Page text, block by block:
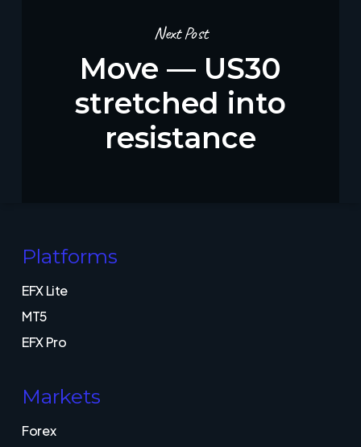
Next Post
Move — US30
stretched into
resistance
Platforms
EFX Lite
MT5
EFX Pro
Markets
Forex